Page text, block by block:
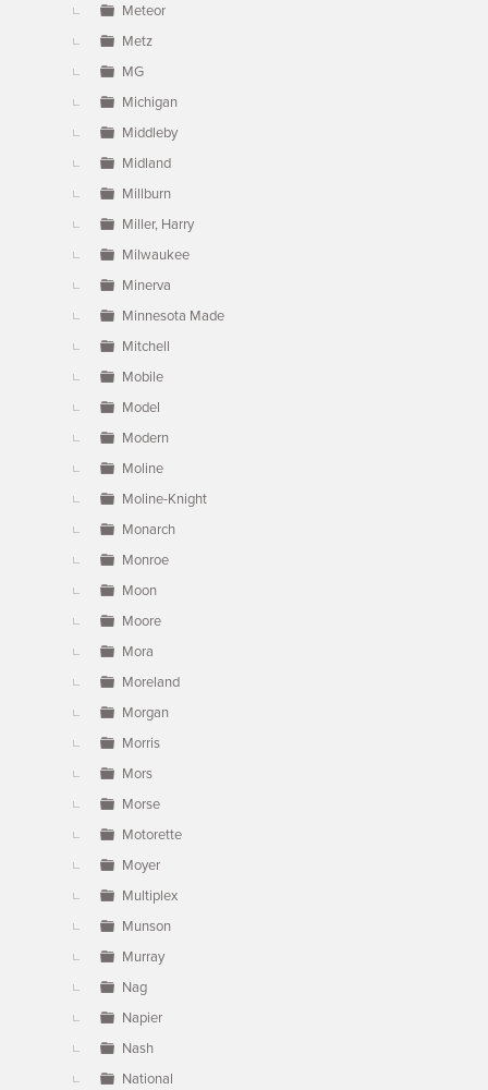
Meteor
Metz
MG
Michigan
Middleby
Midland
Millburn
Miller, Harry
Milwaukee
Minerva
Minnesota Made
Mitchell
Mobile
Model
Modern
Moline
Moline-Knight
Monarch
Monroe
Moon
Moore
Mora
Moreland
Morgan
Morris
Mors
Morse
Motorette
Moyer
Multiplex
Munson
Murray
Nag
Napier
Nash
National